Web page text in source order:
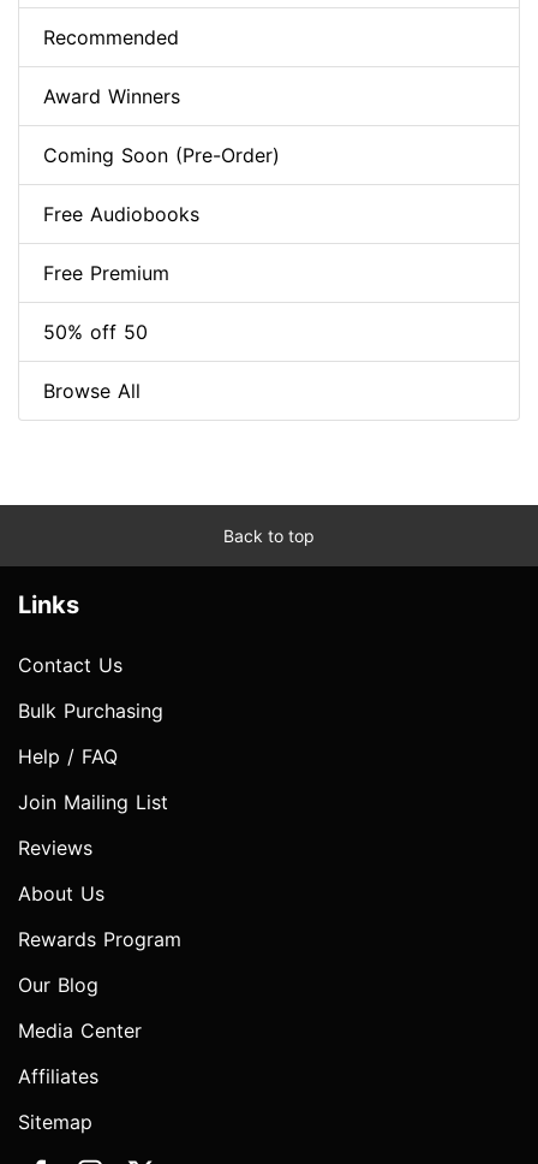
Recommended
Award Winners
Coming Soon (Pre-Order)
Free Audiobooks
Free Premium
50% off 50
Browse All
Back to top
Links
Contact Us
Bulk Purchasing
Help / FAQ
Join Mailing List
Reviews
About Us
Rewards Program
Our Blog
Media Center
Affiliates
Sitemap